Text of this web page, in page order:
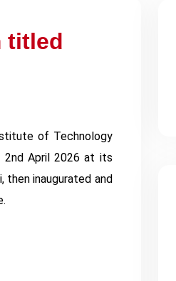
titled
of Technology
2nd April 2026 at its
then inaugurated and